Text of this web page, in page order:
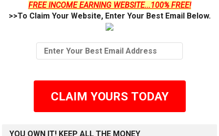
FREE INCOME EARNING WEBSITE...100% FREE!
>>To Claim Your Website, Enter Your Best Email Below.
CLAIM YOURS TODAY
YOU OWN IT! KEEP ALL THE MONEY